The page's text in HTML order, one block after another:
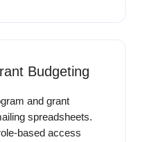
Budgeting
and grant
spreadsheets.
based access